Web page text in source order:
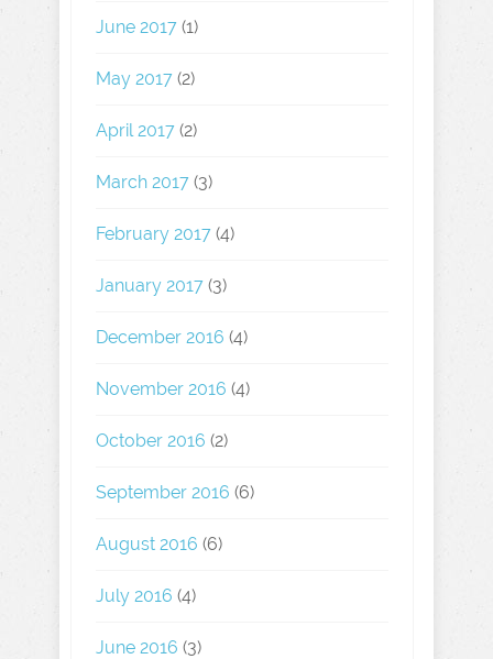
June 2017 (1)
May 2017 (2)
April 2017 (2)
March 2017 (3)
February 2017 (4)
January 2017 (3)
December 2016 (4)
November 2016 (4)
October 2016 (2)
September 2016 (6)
August 2016 (6)
July 2016 (4)
June 2016 (3)